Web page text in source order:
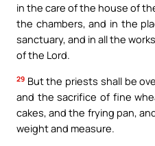
in the care of the house of
the chambers, and in the
sanctuary, and in all the
of the Lord.
29 But the priests shall be
and the sacrifice of fine
cakes, and the frying pan,
weight and measure.